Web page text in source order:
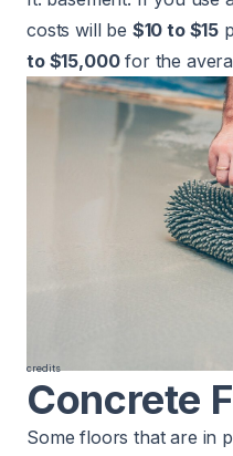
costs will be $10 to $15
to $15,000for the
credits
Concrete
Some floors that are in